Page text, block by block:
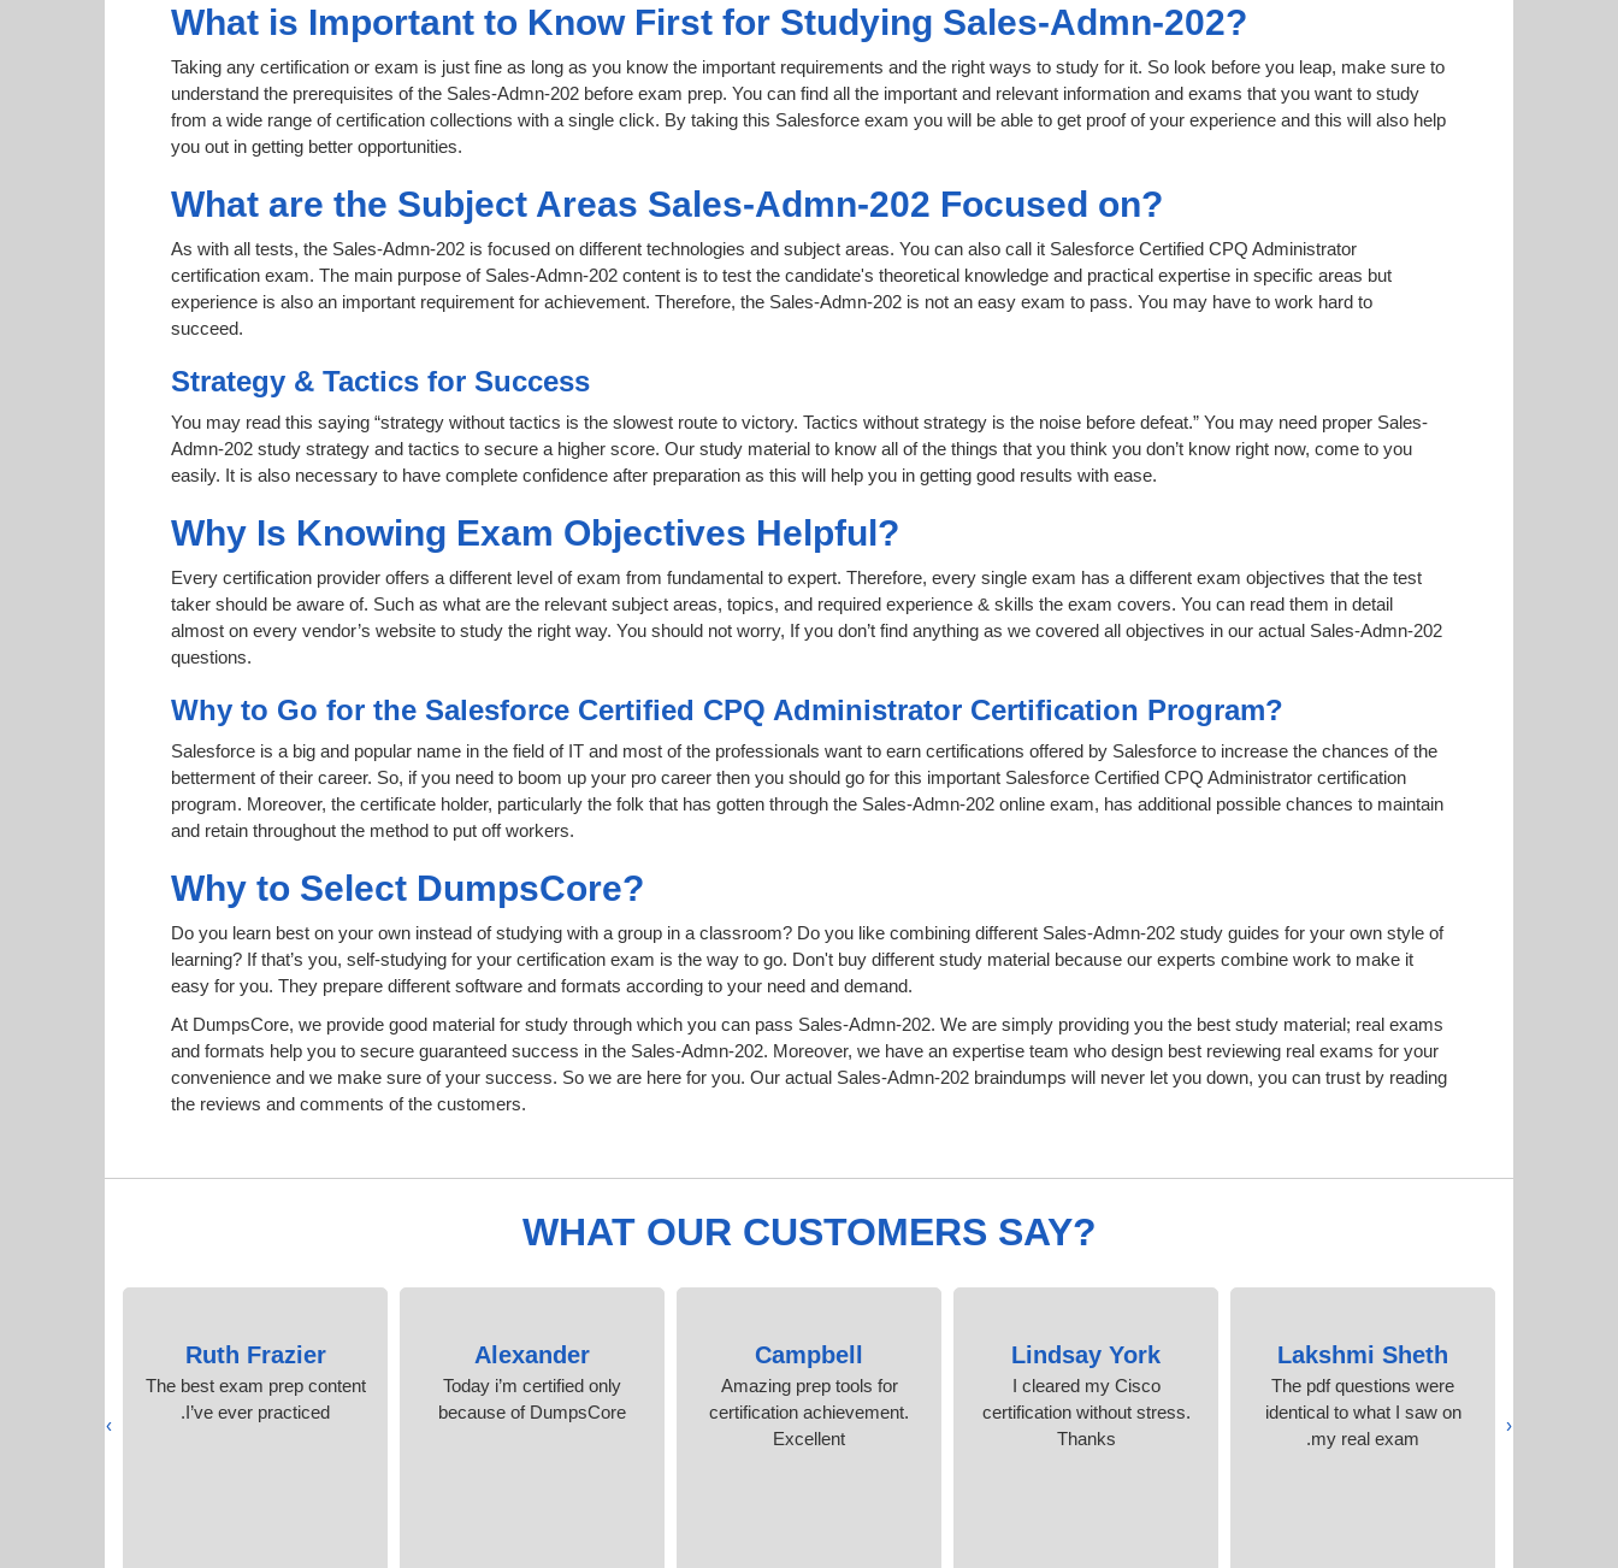
What is Important to Know First for Studying Sales-Admn-202?
Taking any certification or exam is just fine as long as you know the important requirements and the right ways to study for it. So look before you leap, make sure to
understand the prerequisites of the Sales-Admn-202 before exam prep. You can find all the important and relevant information and exams that you want to study
from a wide range of certification collections with a single click. By taking this Salesforce exam you will be able to get proof of your experience and this will also help
you out in getting better opportunities.
What are the Subject Areas Sales-Admn-202 Focused on?
As with all tests, the Sales-Admn-202 is focused on different technologies and subject areas. You can also call it Salesforce Certified CPQ Administrator
certification exam. The main purpose of Sales-Admn-202 content is to test the candidate's theoretical knowledge and practical expertise in specific areas but
experience is also an important requirement for achievement. Therefore, the Sales-Admn-202 is not an easy exam to pass. You may have to work hard to
succeed.
Strategy & Tactics for Success
You may read this saying “strategy without tactics is the slowest route to victory. Tactics without strategy is the noise before defeat.” You may need proper Sales-
Admn-202 study strategy and tactics to secure a higher score. Our study material to know all of the things that you think you don’t know right now, come to you
easily. It is also necessary to have complete confidence after preparation as this will help you in getting good results with ease.
Why Is Knowing Exam Objectives Helpful?
Every certification provider offers a different level of exam from fundamental to expert. Therefore, every single exam has a different exam objectives that the test
taker should be aware of. Such as what are the relevant subject areas, topics, and required experience & skills the exam covers. You can read them in detail
almost on every vendor’s website to study the right way. You should not worry, If you don’t find anything as we covered all objectives in our actual Sales-Admn-202
questions.
Why to Go for the Salesforce Certified CPQ Administrator Certification Program?
Salesforce is a big and popular name in the field of IT and most of the professionals want to earn certifications offered by Salesforce to increase the chances of the
betterment of their career. So, if you need to boom up your pro career then you should go for this important Salesforce Certified CPQ Administrator certification
program. Moreover, the certificate holder, particularly the folk that has gotten through the Sales-Admn-202 online exam, has additional possible chances to maintain
and retain throughout the method to put off workers.
Why to Select DumpsCore?
Do you learn best on your own instead of studying with a group in a classroom? Do you like combining different Sales-Admn-202 study guides for your own style of
learning? If that’s you, self-studying for your certification exam is the way to go. Don't buy different study material because our experts combine work to make it
easy for you. They prepare different software and formats according to your need and demand.
At DumpsCore, we provide good material for study through which you can pass Sales-Admn-202. We are simply providing you the best study material; real exams
and formats help you to secure guaranteed success in the Sales-Admn-202. Moreover, we have an expertise team who design best reviewing real exams for your
convenience and we make sure of your success. So we are here for you. Our actual Sales-Admn-202 braindumps will never let you down, you can trust by reading
the reviews and comments of the customers.
WHAT OUR CUSTOMERS SAY?
Lakshmi Sheth
The pdf questions were
identical to what I saw on
my real exam.
Lindsay York
I cleared my Cisco
certification without stress.
Thanks
Campbell
Amazing prep tools for
certification achievement.
Excellent
Alexander
Today i’m certified only
because of DumpsCore
Ruth Frazier
The best exam prep content
I’ve ever practiced.
‹
›